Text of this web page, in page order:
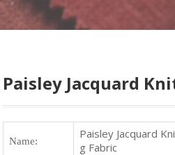
Paisley Jacquard
Name:
Paisley Jacquard
g Fabric